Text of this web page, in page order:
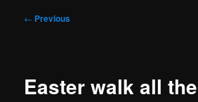
Post
← Previous
Easter walk all